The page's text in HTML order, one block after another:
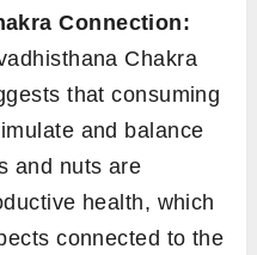
Connection:
Chakra
that consuming
and balance
and nuts are
health, which
connected to the